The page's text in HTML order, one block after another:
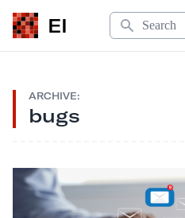
EI
Search
ARCHIVE:
bugs